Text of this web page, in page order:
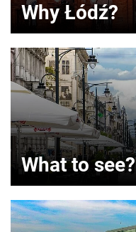
Why Łódź?
What to see?